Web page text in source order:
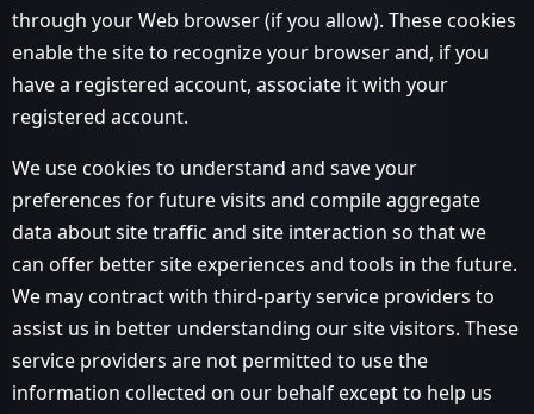
through your Web browser (if you allow). These cookies
enable the site to recognize your browser and, if you
have a registered account, associate it with your
registered account.
We use cookies to understand and save your
preferences for future visits and compile aggregate
data about site traffic and site interaction so that we
can offer better site experiences and tools in the future.
We may contract with third-party service providers to
assist us in better understanding our site visitors. These
service providers are not permitted to use the
information collected on our behalf except to help us